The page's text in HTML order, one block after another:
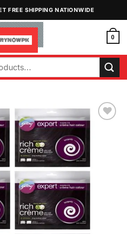
FREE SHIPPING NATIONWIDE
0